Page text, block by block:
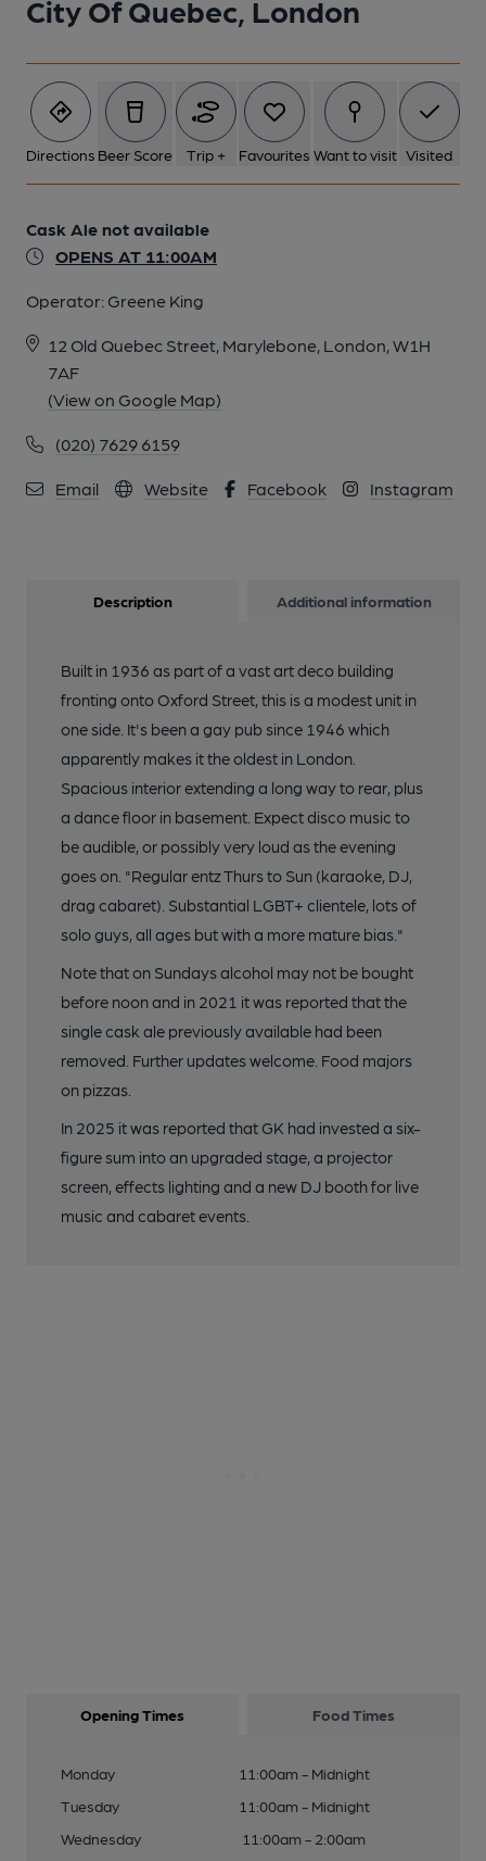
City Of Quebec, London
Directions Beer Score Trip + Favourites Want to visit Visited
Cask Ale not available
OPENS AT 11:00AM
Operator: Greene King
12 Old Quebec Street, Marylebone, London, W1H
7AF
(View on Google Map)
(020) 7629 6159
Email Website Facebook Instagram
Description Additional information
Built in 1936 as part of a vast art deco building
fronting onto Oxford Street, this is a modest unit in
one side. It's been a gay pub since 1946 which
apparently makes it the oldest in London.
Spacious interior extending a long way to rear, plus
a dance floor in basement. Expect disco music to
be audible, or possibly very loud as the evening
goes on. "Regular entz Thurs to Sun (karaoke, DJ,
drag cabaret). Substantial LGBT+ clientele, lots of
solo guys, all ages but with a more mature bias."
Note that on Sundays alcohol may not be bought
before noon and in 2021 it was reported that the
single cask ale previously available had been
removed. Further updates welcome. Food majors
on pizzas.
In 2025 it was reported that GK had invested a six-
figure sum into an upgraded stage, a projector
screen, effects lighting and a new DJ booth for live
music and cabaret events.
Opening Times Food Times
Monday
11:00am - Midnight
Tuesday
11:00am - Midnight
Wednesday
11:00am - 2:00am